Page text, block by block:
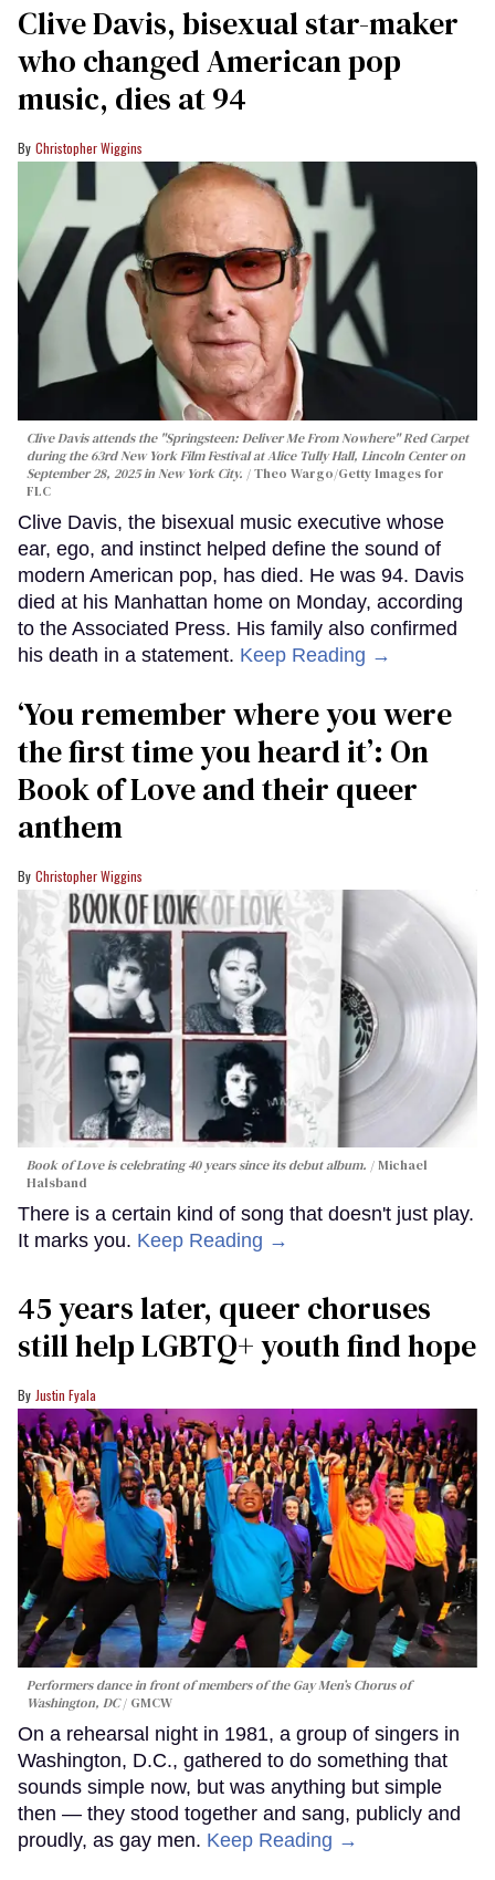
Clive Davis, bisexual star-maker
who changed American pop
music, dies at 94
Christopher Wiggins
Clive Davis attends the "Springsteen: Deliver Me From Nowhere" Red Carpet
during the 63rd New York Film Festival at Alice Tully Hall, Lincoln Center on
September 28, 2025 in New York City.
Theo Wargo/Getty Images for
FLC
Clive Davis, the bisexual music executive whose
ear, ego, and instinct helped define the sound of
modern American pop, has died. He was 94. Davis
died at his Manhattan home on Monday, according
to the Associated Press. His family also confirmed
his death in a statement. Keep Reading →
‘You remember where you were
the first time you heard it’: On
Book of Love and their queer
anthem
Christopher Wiggins
Book of Love is celebrating 40 years since its debut album.
Michael
Halsband
There is a certain kind of song that doesn't just play.
It marks you. Keep Reading →
45 years later, queer choruses
still help LGBTQ+ youth find hope
Justin Fyala
Performers dance in front of members of the Gay Men’s Chorus of
Washington, DC
GMCW
On a rehearsal night in 1981, a group of singers in
Washington, D.C., gathered to do something that
sounds simple now, but was anything but simple
then — they stood together and sang, publicly and
proudly, as gay men. Keep Reading →